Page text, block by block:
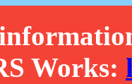
Works: